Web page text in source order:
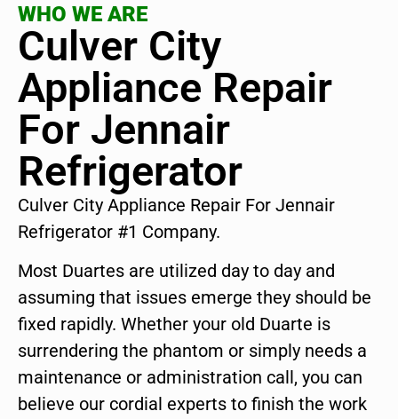
WHO WE ARE
Culver City
Appliance Repair
For Jennair
Refrigerator
Culver City Appliance Repair For Jennair
Refrigerator #1 Company.
Most Duartes are utilized day to day and
assuming that issues emerge they should be
fixed rapidly. Whether your old Duarte is
surrendering the phantom or simply needs a
maintenance or administration call, you can
believe our cordial experts to finish the work